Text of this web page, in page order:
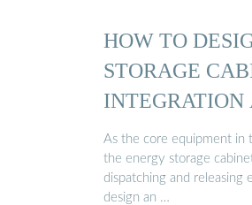
HOW TO
STORAGE
As the core equipment in
the energy storage
dispatching and releasing
design an …